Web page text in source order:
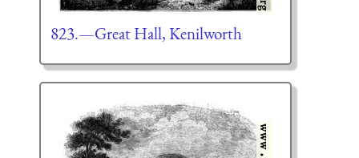
823.—Great Hall, Kenilworth